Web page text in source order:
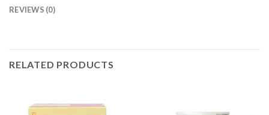
REVIEWS (0)
RELATED PRODUCTS